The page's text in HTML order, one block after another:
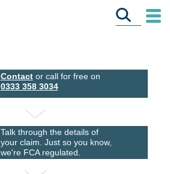
Contactor call for free on
0333 358 3034
Talk through the details of
your claim. Just so you know,
we're FCA regulated.